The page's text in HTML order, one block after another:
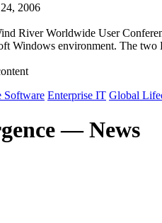
2006
River Worldwide User
Windows environment. The
Software Enterprise IT Global
— News